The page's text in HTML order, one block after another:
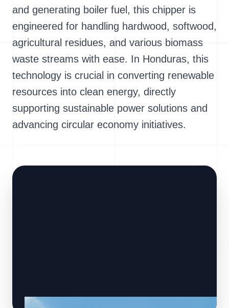
and generating boiler fuel, this chipper is
engineered for handling hardwood, softwood,
agricultural residues, and various biomass
waste streams with ease. In Honduras, this
technology is crucial in converting renewable
resources into clean energy, directly
supporting sustainable power solutions and
advancing circular economy initiatives.